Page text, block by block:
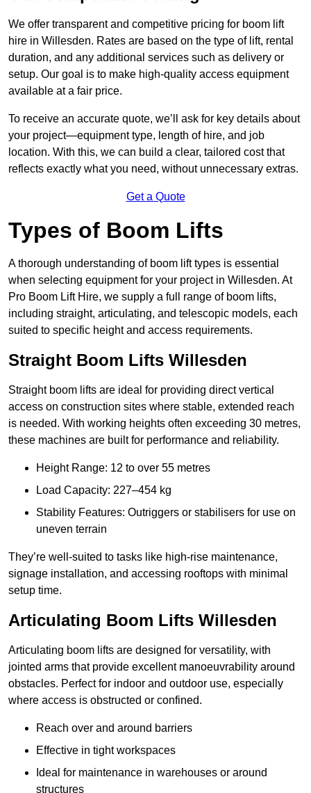
We offer transparent and competitive pricing for boom lift
hire in Willesden. Rates are based on the type of lift, rental
duration, and any additional services such as delivery or
setup. Our goal is to make high-quality access equipment
available at a fair price.
To receive an accurate quote, we’ll ask for key details about
your project—equipment type, length of hire, and job
location. With this, we can build a clear, tailored cost that
reflects exactly what you need, without unnecessary extras.
Get a Quote
Types of Boom Lifts
A thorough understanding of boom lift types is essential
when selecting equipment for your project in Willesden. At
Pro Boom Lift Hire, we supply a full range of boom lifts,
including straight, articulating, and telescopic models, each
suited to specific height and access requirements.
Straight Boom Lifts Willesden
Straight boom lifts are ideal for providing direct vertical
access on construction sites where stable, extended reach
is needed. With working heights often exceeding 30 metres,
these machines are built for performance and reliability.
Height Range: 12 to over 55 metres
Load Capacity: 227–454 kg
Stability Features: Outriggers or stabilisers for use on
uneven terrain
They’re well-suited to tasks like high-rise maintenance,
signage installation, and accessing rooftops with minimal
setup time.
Articulating Boom Lifts Willesden
Articulating boom lifts are designed for versatility, with
jointed arms that provide excellent manoeuvrability around
obstacles. Perfect for indoor and outdoor use, especially
where access is obstructed or confined.
Reach over and around barriers
Effective in tight workspaces
Ideal for maintenance in warehouses or around
structures